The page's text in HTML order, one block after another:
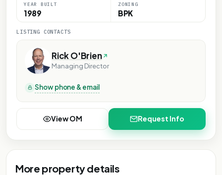
YEAR BUILT
1989
ZONING
BPK
LISTING CONTACTS
Rick O'Brien
Managing Director
Show phone & email
View OM Request Info
More property details